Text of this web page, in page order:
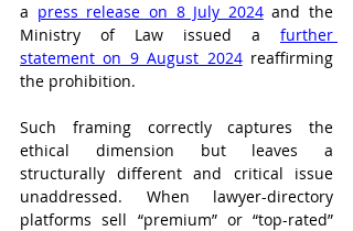
a press release on 8 July 2024 and the
Ministry of Law issued a further
statement on 9 August 2024 reaffirming
the prohibition.
Such framing correctly captures the
ethical dimension but leaves a
structurally different and critical issue
unaddressed. When lawyer-directory
platforms sell “premium” or “top-rated”